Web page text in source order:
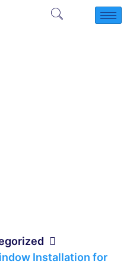
Installation for